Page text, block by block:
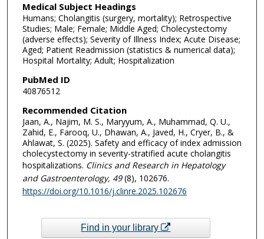
Medical Subject Headings
Humans; Cholangitis (surgery, mortality); Retrospective
Studies; Male; Female; Middle Aged; Cholecystectomy
(adverse effects); Severity of Illness Index; Acute Disease;
Aged; Patient Readmission (statistics & numerical data);
Hospital Mortality; Adult; Hospitalization
PubMed ID
40876512
Recommended Citation
Jaan, A., Najim, M. S., Maryyum, A., Muhammad, Q. U.,
Zahid, E., Farooq, U., Dhawan, A., Javed, H., Cryer, B., &
Ahlawat, S. (2025). Safety and efficacy of index admission
cholecystectomy in severity-stratified acute cholangitis
hospitalizations. Clinics and Research in Hepatology
and Gastroenterology, 49(8), 102676.
https://doi.org/10.1016/j.clinre.2025.102676
Find in your library